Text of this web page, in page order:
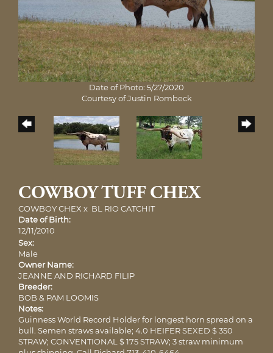
Date of Photo: 5/27/2020
Courtesy of Justin Rombeck
COWBOY TUFF CHEX
COWBOY CHEX x BL RIO CATCHIT
Date of Birth:
12/11/2010
Sex:
Male
Owner Name:
JEANNE AND RICHARD FILIP
Breeder:
BOB & PAM LOOMIS
Notes:
Guinness World Record Holder for longest horn spread on a
bull. Semen straws available; 4.0 HEIFER SEXED $ 350
STRAW; CONVENTIONAL $ 175 STRAW; 3 straw minimum